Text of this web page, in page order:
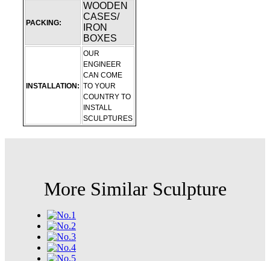
PACKING:
WOODEN
CASES/
IRON
BOXES
INSTALLATION:
OUR
ENGINEER
CAN COME
TO YOUR
COUNTRY TO
INSTALL
SCULPTURES
More Similar Sculpture